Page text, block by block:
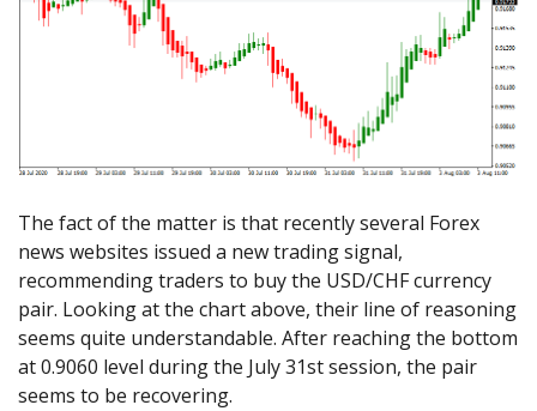
The fact of the matter is that recently several Forex
news websites issued a new trading signal,
recommending traders to buy the USD/CHF currency
pair. Looking at the chart above, their line of reasoning
seems quite understandable. After reaching the bottom
at 0.9060 level during the July 31st session, the pair
seems to be recovering.